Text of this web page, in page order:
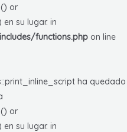
or
su lugar. in
functions.php on line
ha quedado
or
su lugar. in